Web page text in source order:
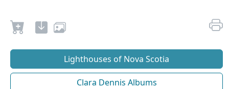
Lighthouses of Nova Scotia
Clara Dennis Albums